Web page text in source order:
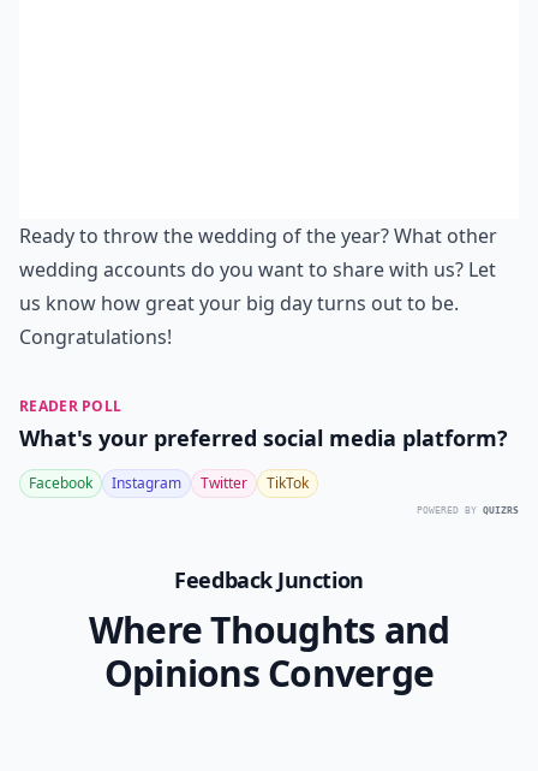
Ready to throw the wedding of the year? What other
wedding accounts do you want to share with us? Let
us know how great your big day turns out to be.
Congratulations!
READER POLL
What's your preferred social media platform?
Facebook Instagram Twitter TikTok
POWERED BY QUIZRS
Feedback Junction
Where Thoughts and
Opinions Converge